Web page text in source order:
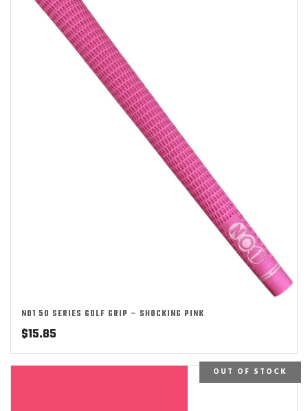
NO1 50 SERIES GOLF GRIP – SHOCKING PINK
$15.85
OUT OF STOCK